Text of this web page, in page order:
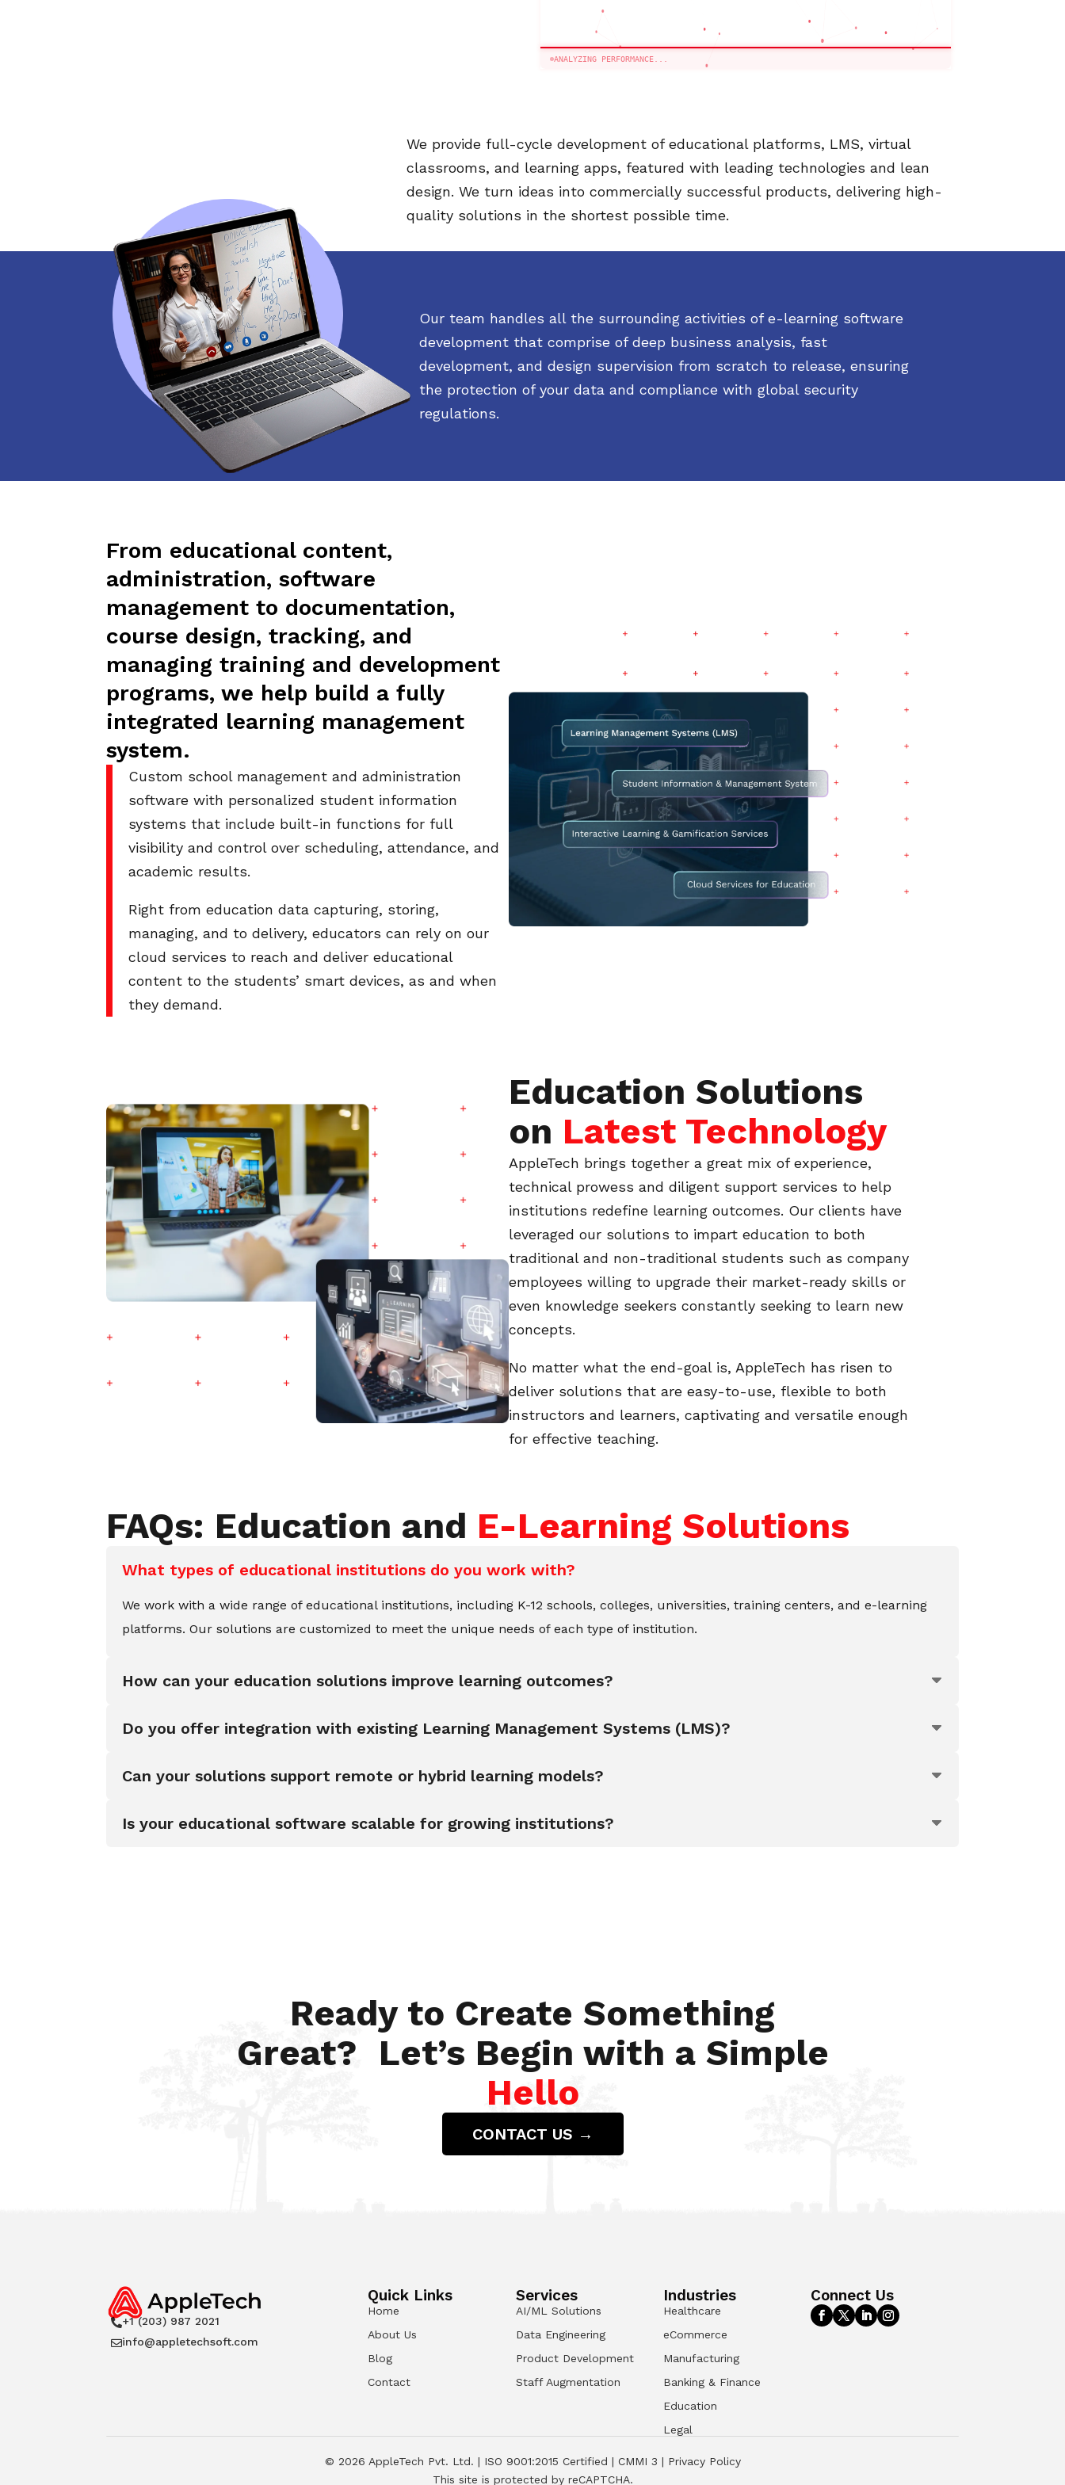
ANALYZING PERFORMANCE...
We provide full-cycle development of educational platforms, LMS, virtual
classrooms, and learning apps, featured with leading technologies and lean
design. We turn ideas into commercially successful products, delivering high-
quality solutions in the shortest possible time.
Our team handles all the surrounding activities of e-learning software
development that comprise of deep business analysis, fast
development, and design supervision from scratch to release, ensuring
the protection of your data and compliance with global security
regulations.
From educational content,
administration, software
management to documentation,
course design, tracking, and
managing training and development
programs, we help build a fully
integrated learning management
system.
Custom school management and administration
software with personalized student information
systems that include built-in functions for full
visibility and control over scheduling, attendance, and
academic results.
Right from education data capturing, storing,
managing, and to delivery, educators can rely on our
cloud services to reach and deliver educational
content to the students’ smart devices, as and when
they demand.
Education Solutions
on Latest Technology
AppleTech brings together a great mix of experience,
technical prowess and diligent support services to help
institutions redefine learning outcomes. Our clients have
leveraged our solutions to impart education to both
traditional and non-traditional students such as company
employees willing to upgrade their market-ready skills or
even knowledge seekers constantly seeking to learn new
concepts.
No matter what the end-goal is, AppleTech has risen to
deliver solutions that are easy-to-use, flexible to both
instructors and learners, captivating and versatile enough
for effective teaching.
FAQs: Education and E-Learning Solutions
What types of educational institutions do you work with?
We work with a wide range of educational institutions, including K-12 schools, colleges, universities, training centers, and e-learning
platforms. Our solutions are customized to meet the unique needs of each type of institution.
How can your education solutions improve learning outcomes?
Do you offer integration with existing Learning Management Systems (LMS)?
Can your solutions support remote or hybrid learning models?
Is your educational software scalable for growing institutions?
Ready to Create Something
Great? Let’s Begin with a Simple
Hello
CONTACT US →
+1 (203) 987 2021
info@appletechsoft.com
Quick Links
Home
About Us
Blog
Contact
Services
AI/ML Solutions
Data Engineering
Product Development
Staff Augmentation
Industries
Healthcare
eCommerce
Manufacturing
Banking & Finance
Education
Legal
Connect Us
© 2026 AppleTech Pvt. Ltd. | ISO 9001:2015 Certified | CMMI 3 | Privacy Policy
This site is protected by reCAPTCHA.